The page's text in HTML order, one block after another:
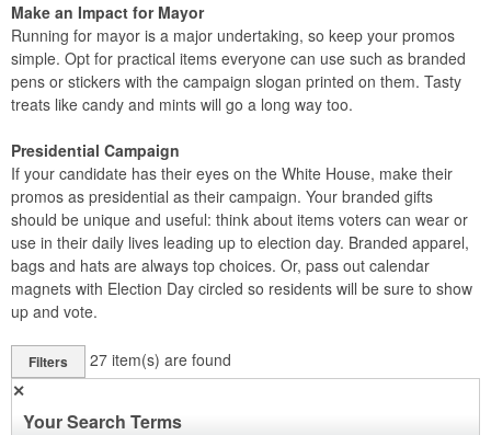
Make an Impact for Mayor
Running for mayor is a major undertaking, so keep your promos
simple. Opt for practical items everyone can use such as branded
pens or stickers with the campaign slogan printed on them. Tasty
treats like candy and mints will go a long way too.
Presidential Campaign
If your candidate has their eyes on the White House, make their
promos as presidential as their campaign. Your branded gifts
should be unique and useful: think about items voters can wear or
use in their daily lives leading up to election day. Branded apparel,
bags and hats are always top choices. Or, pass out calendar
magnets with Election Day circled so residents will be sure to show
up and vote.
Filters 27 item(s) are found
✕
Your Search Terms